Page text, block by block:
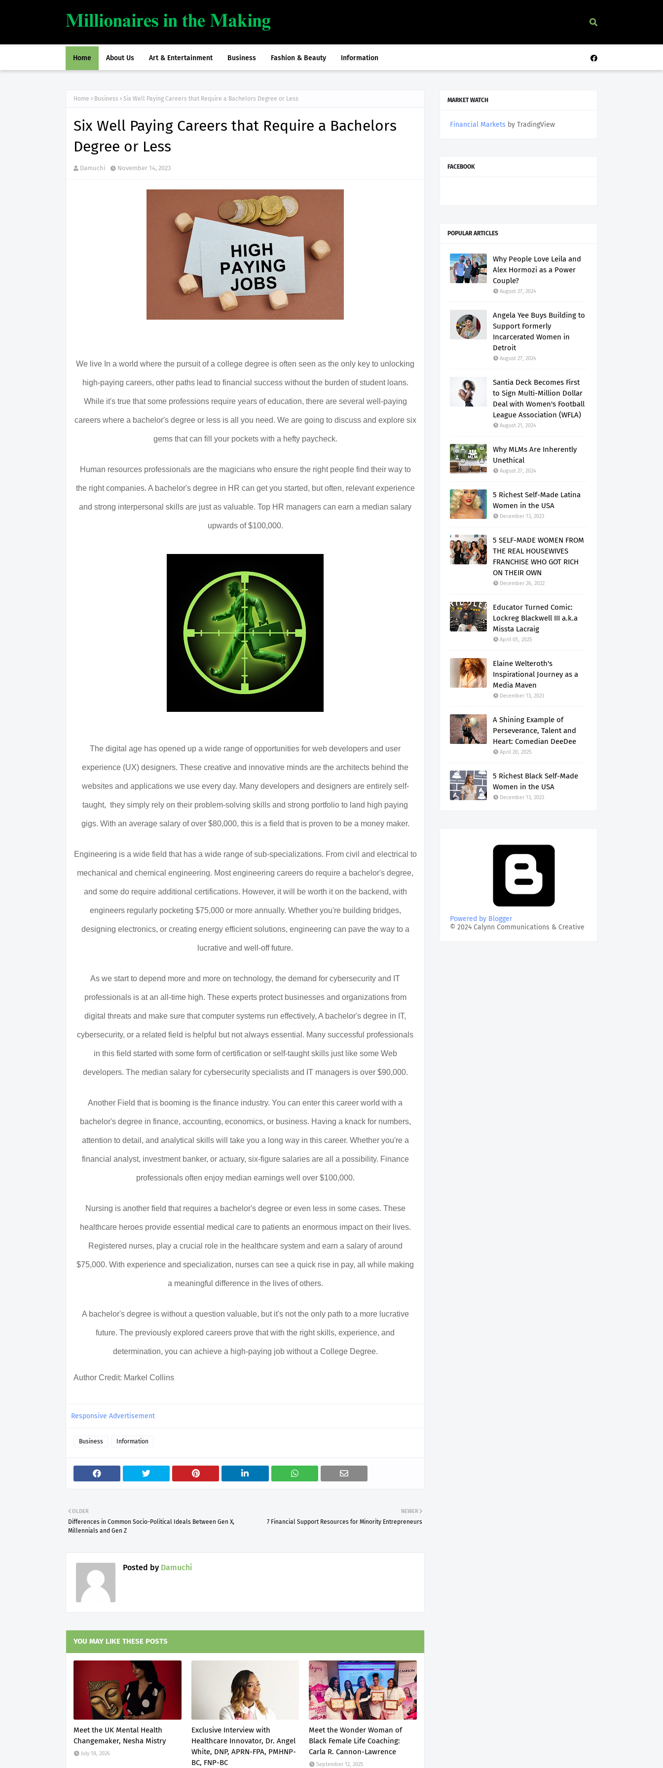
Home About Us Art & Entertainment Business Fashion & Beauty Information
Home Business Six Well Paying Careers that Require a Bachelors Degree or Less
Six Well Paying Careers that Require a Bachelors
Degree or Less
Damuchi November 14, 2023
We live In a world where the pursuit of a college degree is often seen as the only key to unlocking
high-paying careers, other paths lead to financial success without the burden of student loans.
While it's true that some professions require years of education, there are several well-paying
careers where a bachelor's degree or less is all you need. We are going to discuss and explore six
gems that can fill your pockets with a hefty paycheck.
Human resources professionals are the magicians who ensure the right people find their way to
the right companies. A bachelor's degree in HR can get you started, but often, relevant experience
and strong interpersonal skills are just as valuable. Top HR managers can earn a median salary
upwards of $100,000.
The digital age has opened up a wide range of opportunities for web developers and user
experience (UX) designers. These creative and innovative minds are the architects behind the
websites and applications we use every day. Many developers and designers are entirely self-
taught, they simply rely on their problem-solving skills and strong portfolio to land high paying
gigs. With an average salary of over $80,000, this is a field that is proven to be a money maker.
Engineering is a wide field that has a wide range of sub-specializations. From civil and electrical to
mechanical and chemical engineering. Most engineering careers do require a bachelor's degree,
and some do require additional certifications. However, it will be worth it on the backend, with
engineers regularly pocketing $75,000 or more annually. Whether you're building bridges,
designing electronics, or creating energy efficient solutions, engineering can pave the way to a
lucrative and well-off future.
As we start to depend more and more on technology, the demand for cybersecurity and IT
professionals is at an all-time high. These experts protect businesses and organizations from
digital threats and make sure that computer systems run effectively, A bachelor's degree in IT,
cybersecurity, or a related field is helpful but not always essential. Many successful professionals
in this field started with some form of certification or self-taught skills just like some Web
developers. The median salary for cybersecurity specialists and IT managers is over $90,000.
Another Field that is booming is the finance industry. You can enter this career world with a
bachelor's degree in finance, accounting, economics, or business. Having a knack for numbers,
attention to detail, and analytical skills will take you a long way in this career. Whether you're a
financial analyst, investment banker, or actuary, six-figure salaries are all a possibility. Finance
professionals often enjoy median earnings well over $100,000.
Nursing is another field that requires a bachelor's degree or even less in some cases. These
healthcare heroes provide essential medical care to patients an enormous impact on their lives.
Registered nurses, play a crucial role in the healthcare system and earn a salary of around
$75,000. With experience and specialization, nurses can see a quick rise in pay, all while making
a meaningful difference in the lives of others.
A bachelor's degree is without a question valuable, but it's not the only path to a more lucrative
future. The previously explored careers prove that with the right skills, experience, and
determination, you can achieve a high-paying job without a College Degree.
Author Credit: Markel Collins
Responsive Advertisement
Business Information
NEWER
7 Financial Support Resources for Minority Entrepreneurs
OLDER
Differences in Common Socio-Political Ideals Between Gen X,
Millennials and Gen Z
Posted by Damuchi
YOU MAY LIKE THESE POSTS
Meet the UK Mental Health
Changemaker, Nesha Mistry
July 18, 2026
Exclusive Interview with
Healthcare Innovator, Dr. Angel
White, DNP, APRN-FPA, PMHNP-
BC, FNP-BC
Meet the Wonder Woman of
Black Female Life Coaching:
Carla R. Cannon-Lawrence
September 12, 2025
MARKET WATCH
Financial Markets by TradingView
FACEBOOK
POPULAR ARTICLES
Why People Love Leila and
Alex Hormozi as a Power
Couple?
August 27, 2024
Angela Yee Buys Building to
Support Formerly
Incarcerated Women in
Detroit
August 27, 2024
Santia Deck Becomes First
to Sign Multi-Million Dollar
Deal with Women's Football
League Association (WFLA)
August 21, 2024
Why MLMs Are Inherently
Unethical
August 27, 2024
5 Richest Self-Made Latina
Women in the USA
December 13, 2023
5 SELF-MADE WOMEN FROM
THE REAL HOUSEWIVES
FRANCHISE WHO GOT RICH
ON THEIR OWN
December 26, 2022
Educator Turned Comic:
Lockreg Blackwell III a.k.a
Missta Lacraig
April 05, 2025
Elaine Welteroth's
Inspirational Journey as a
Media Maven
December 13, 2023
A Shining Example of
Perseverance, Talent and
Heart: Comedian DeeDee
April 20, 2025
5 Richest Black Self-Made
Women in the USA
December 13, 2023
Powered by Blogger
© 2024 Calynn Communications & Creative